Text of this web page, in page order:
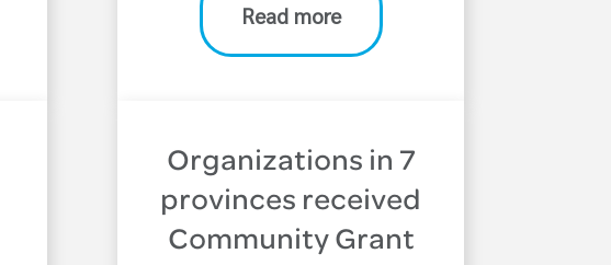
Read more
Organizations in 7
provinces received
Community Grant